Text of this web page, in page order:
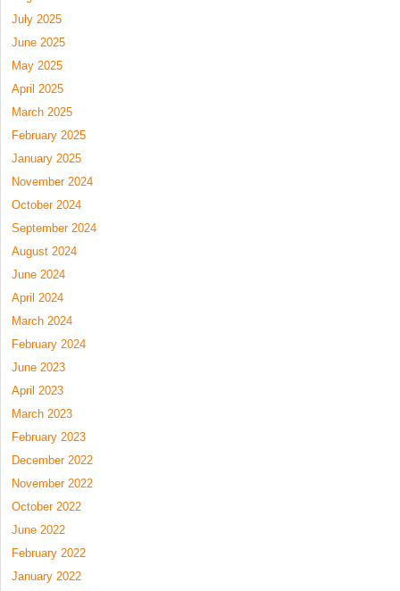
July 2025
June 2025
May 2025
April 2025
March 2025
February 2025
January 2025
November 2024
October 2024
September 2024
August 2024
June 2024
April 2024
March 2024
February 2024
June 2023
April 2023
March 2023
February 2023
December 2022
November 2022
October 2022
June 2022
February 2022
January 2022